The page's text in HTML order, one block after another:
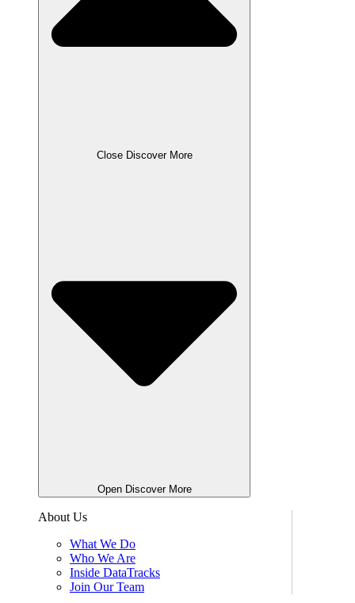
Close Discover More
Open Discover More
About Us
What We Do
Who We Are
Inside DataTracks
Join Our Team